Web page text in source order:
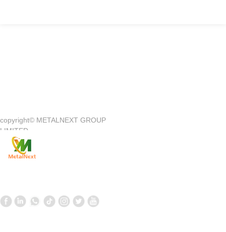
copyright© METALNEXT GROUP
LIMITED